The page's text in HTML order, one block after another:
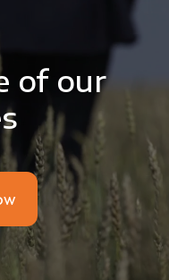
of our